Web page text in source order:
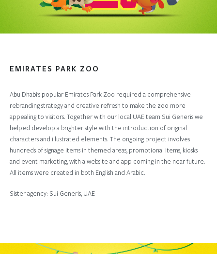
EMIRATES PARK ZOO
Abu Dhabi’s popular Emirates Park Zoo required a comprehensive
rebranding strategy and creative refresh to make the zoo more
appealing to visitors. Together with our local UAE team Sui Generis we
helped develop a brighter style with the introduction of original
characters and illustrated elements. The ongoing project involves
hundreds of signage items in themed areas, promotional items, kiosks
and event marketing, with a website and app coming in the near future.
All items were created in both English and Arabic.
Sister agency: Sui Generis, UAE